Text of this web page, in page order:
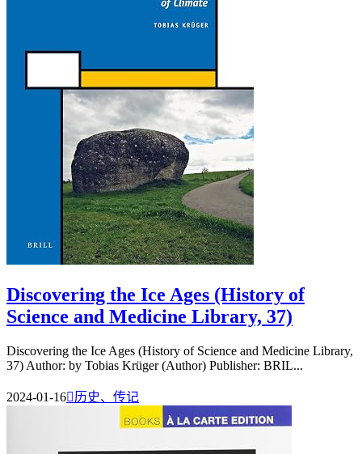
Discovering the Ice Ages (History of
Science and Medicine Library, 37)
Discovering the Ice Ages (History of Science and Medicine Library,
37) Author: by Tobias Krüger (Author) Publisher: BRIL...
2024-01-16历史、传记